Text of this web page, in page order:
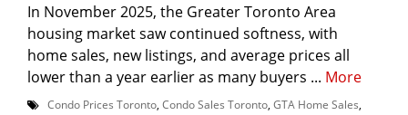
In November 2025, the Greater Toronto Area
housing market saw continued softness, with
home sales, new listings, and average prices all
lower than a year earlier as many buyers ... More
Condo Prices Toronto Condo Sales Toronto GTA Home Sales